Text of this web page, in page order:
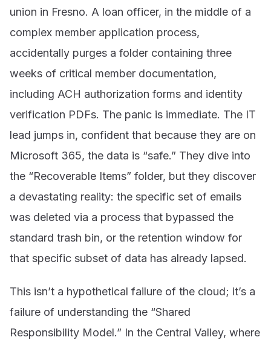
union in Fresno. A loan officer, in the middle of a
complex member application process,
accidentally purges a folder containing three
weeks of critical member documentation,
including ACH authorization forms and identity
verification PDFs. The panic is immediate. The IT
lead jumps in, confident that because they are on
Microsoft 365, the data is “safe.” They dive into
the “Recoverable Items” folder, but they discover
a devastating reality: the specific set of emails
was deleted via a process that bypassed the
standard trash bin, or the retention window for
that specific subset of data has already lapsed.
This isn’t a hypothetical failure of the cloud; it’s a
failure of understanding the “Shared
Responsibility Model.” In the Central Valley, where